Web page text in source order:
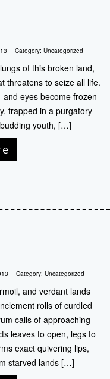
Category: Uncategorized
of this broken land,
threatens to seize all life.
and eyes become frozen
trapped in a purgatory
youth, […]
Category: Uncategorized
and verdant lands
rolls of curdled
calls of approaching
leaves to open, legs to
exact quivering lips,
starved lands […]